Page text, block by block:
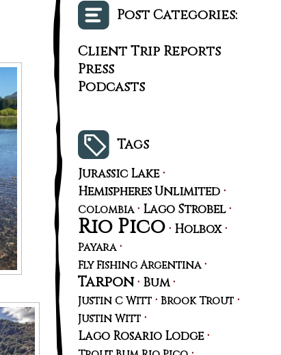
Post Categories:
Client Trip Reports
Press
Podcasts
Tags
Jurassic Lake·
Hemispheres Unlimited ·
Colombia· Lago Strobel·
Rio Pico· Holbox·
Payara·
Fly Fishing Argentina·
Tarpon· Bum·
Justin C Witt · Brook Trout ·
Justin Witt ·
Lago Rosario Lodge·